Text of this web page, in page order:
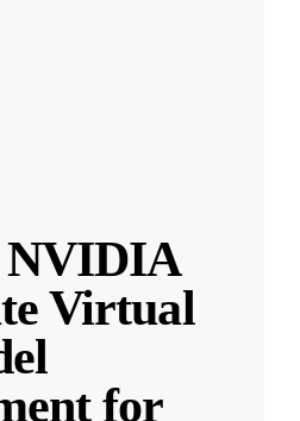
NVIDIA
Virtual
for